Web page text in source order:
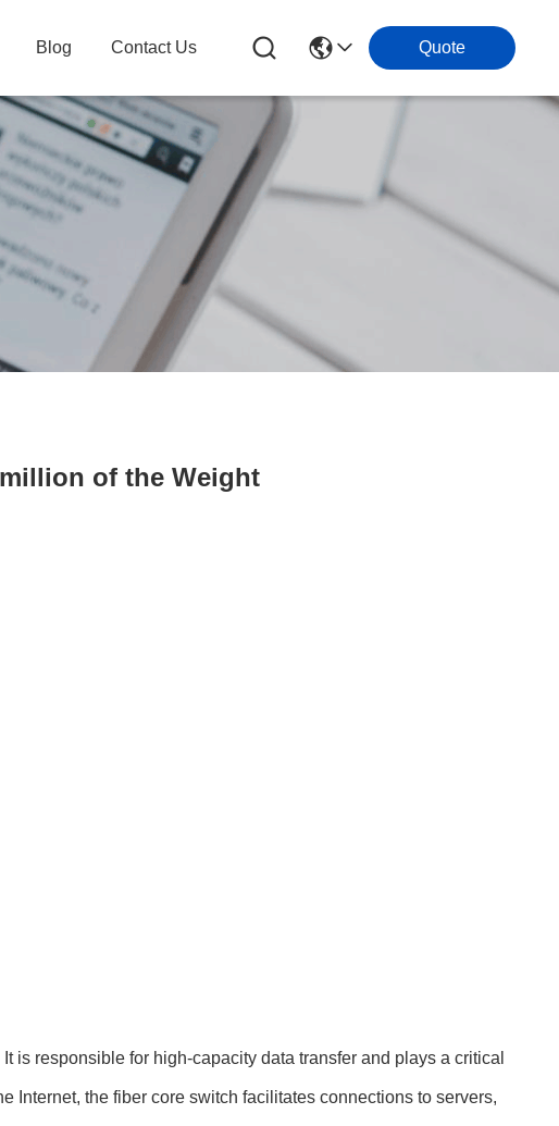
Blog Contact Us Quote
of the Weight
is responsible for high-capacity data transfer and plays a critical
Internet, the fiber core switch facilitates connections to servers,